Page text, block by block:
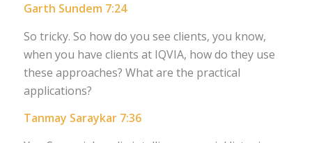
Garth Sundem 7:24
So tricky. So how do you see clients, you know,
when you have clients at IQVIA, how do they use
these approaches? What are the practical
applications?
Tanmay Saraykar 7:36